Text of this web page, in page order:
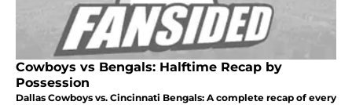
Cowboys vs Bengals: Halftime Recap by
Possession
Dallas Cowboys vs. Cincinnati Bengals: A complete recap of every